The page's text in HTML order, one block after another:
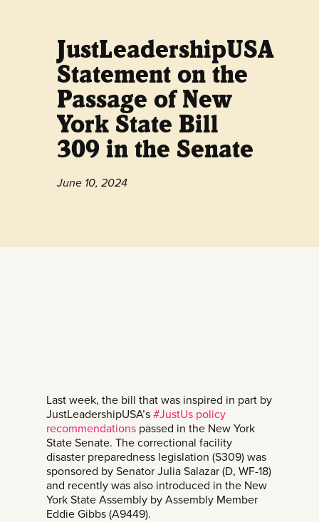
JustLeadershipUSA
Statement on the
Passage of New
York State Bill
309 in the Senate
June 10, 2024
Last week, the bill that was inspired in part by
JustLeadershipUSA’s #JustUs policy
recommendations passed in the New York
State Senate. The correctional facility
disaster preparedness legislation (S309) was
sponsored by Senator Julia Salazar (D, WF-18)
and recently was also introduced in the New
York State Assembly by Assembly Member
Eddie Gibbs (A9449).